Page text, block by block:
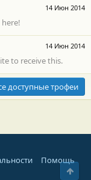
14 Июн 2014
14 Июн 2014
to receive this.
доступные трофеи
Помощь